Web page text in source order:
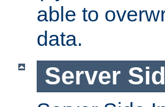
able to
data.
Server